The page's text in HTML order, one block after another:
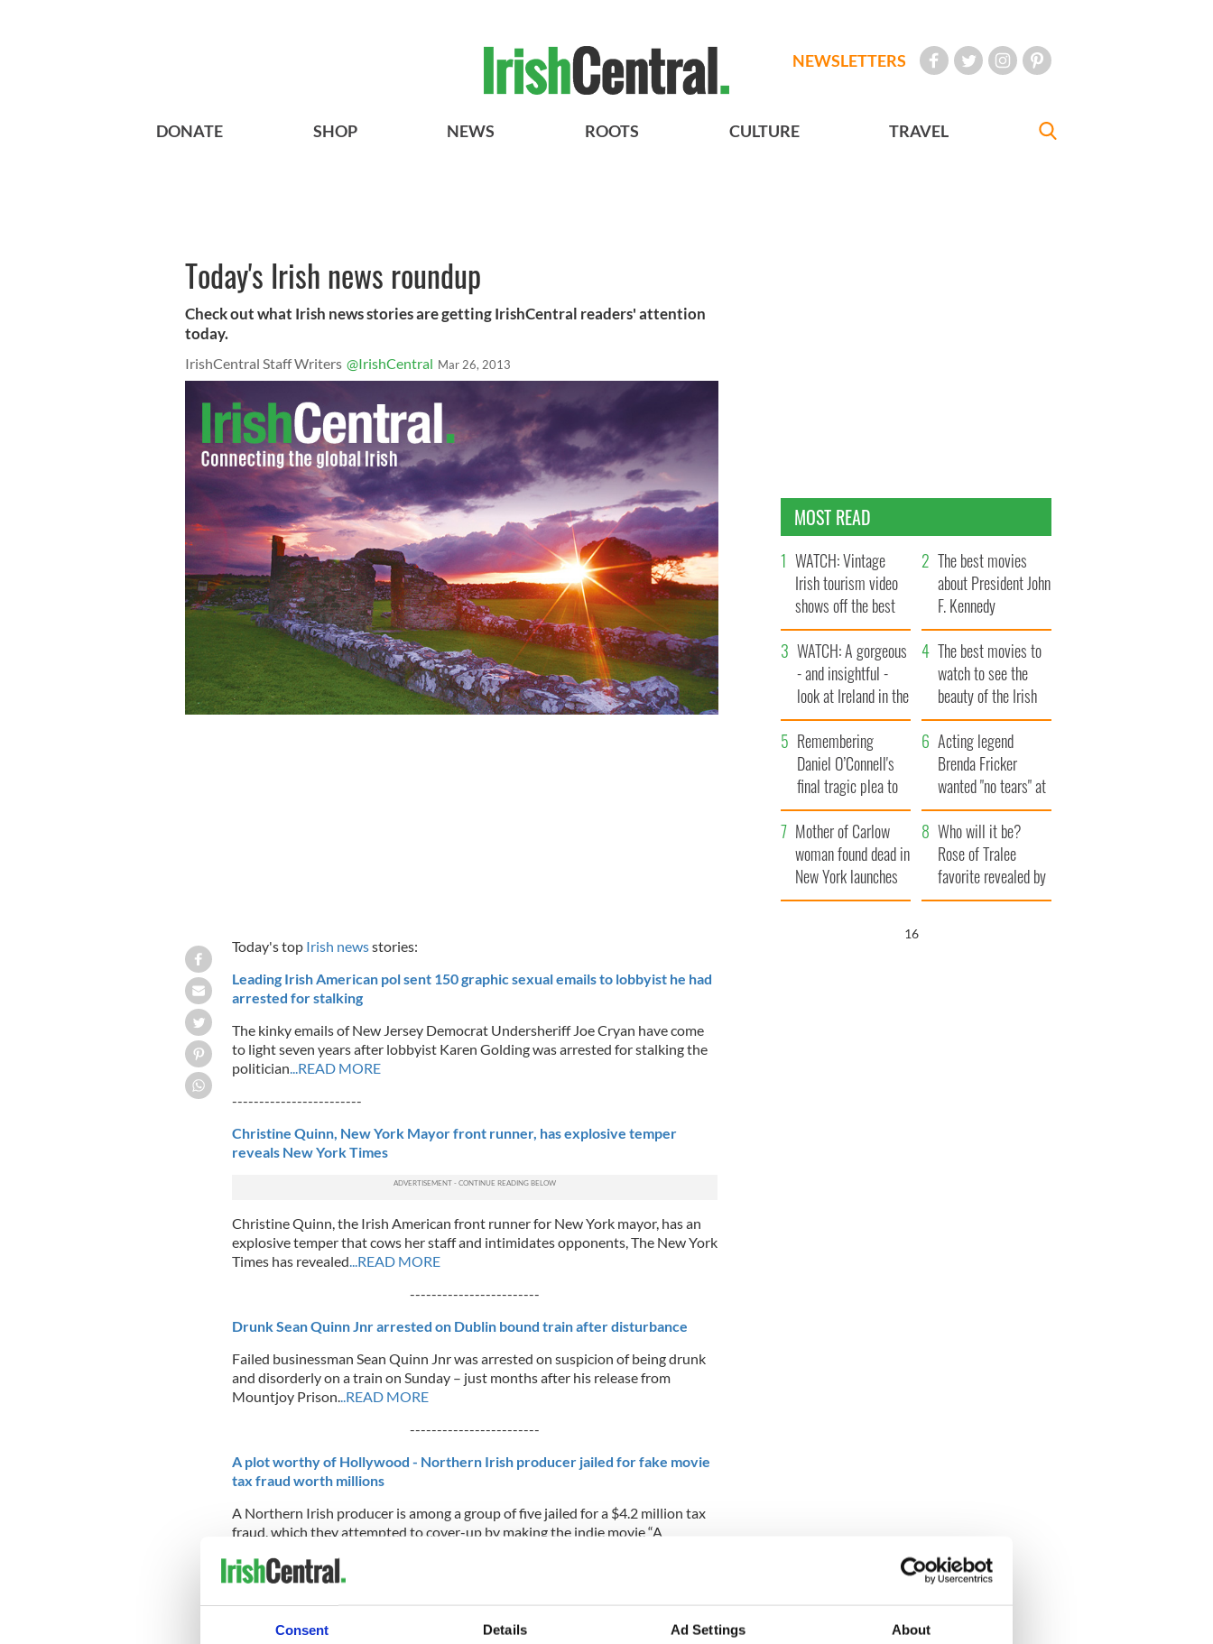
Consent Details Ad Settings About
NEWSLETTERS
DONATE SHOP NEWS ROOTS CULTURE TRAVEL
Today's Irish news roundup
Check out what Irish news stories are getting IrishCentral readers' attention
today.
IrishCentral Staff Writers @IrishCentral Mar 26, 2013
Today's top Irish newsstories:
Leading Irish American pol sent 150 graphic sexual emails to lobbyist he had
arrested for stalking
The kinky emails of New Jersey Democrat Undersheriff Joe Cryan have come
to light seven years after lobbyist Karen Golding was arrested for stalking the
politician ...READ MORE
------------------------
Christine Quinn, New York Mayor front runner, has explosive temper
reveals New York Times
Christine Quinn, the Irish American front runner for New York mayor, has an
explosive temper that cows her staff and intimidates opponents, The New York
Times has revealed ...READ MORE
------------------------
Drunk Sean Quinn Jnr arrested on Dublin bound train after disturbance
Failed businessman Sean Quinn Jnr was arrested on suspicion of being drunk
and disorderly on a train on Sunday – just months after his release from
Mountjoy Prison. ..READ MORE
------------------------
A plot worthy of Hollywood - Northern Irish producer jailed for fake movie
tax fraud worth millions
A Northern Irish producer is among a group of five jailed for a $4.2 million tax
fraud, which they attempted to cover-up by making the indie movie “A
cast, went on to win an award at an American film festival before the scam’s
cover was blown...READ MORE
------------------------
MOST READ
WATCH: Vintage
Irish tourism video
shows off the best
bits of Ireland
The best movies
about President John
F. Kennedy
WATCH: A gorgeous
- and insightful -
look at Ireland in the
late 1960s
The best movies to
watch to see the
beauty of the Irish
countryside
Remembering
Daniel O’Connell's
final tragic plea to
save Ireland from
Famine
Acting legend
Brenda Fricker
wanted "no tears" at
her funeral as she
thanked local shops
Mother of Carlow
woman found dead in
New York launches
$50 million
Who will it be?
Rose of Tralee
favorite revealed by
bookies
15